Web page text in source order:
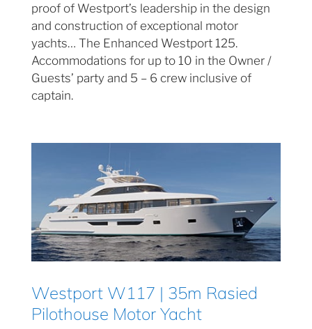
proof of Westport’s leadership in the design
and construction of exceptional motor
yachts… The Enhanced Westport 125.
Accommodations for up to 10 in the Owner /
Guests’ party and 5 – 6 crew inclusive of
captain.
Westport W117 | 35m Rasied
Pilothouse Motor Yacht